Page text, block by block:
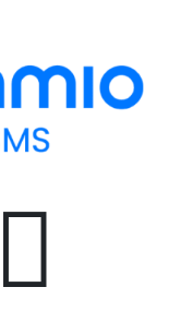

(FCC) to
well as the user
Any
RespOrg must
the FCC
| RespOrg